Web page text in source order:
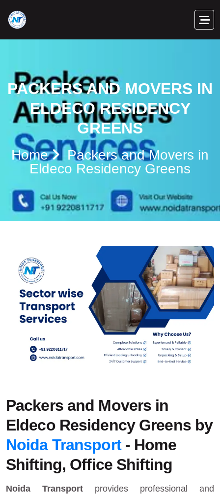
PACKERS AND MOVERS IN
ELDECO RESIDENCY
GREENS
Home
Packers and Movers in
Eldeco Residency Greens
Packers and Movers in
Eldeco Residency Greens by
Noida Transport- Home
Shifting, Office Shifting
Noida Transport provides professional and